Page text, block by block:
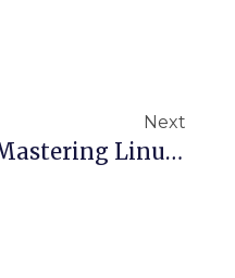
Next
Mastering Linux Performance: Essential Tools For Monitoring And Optimization